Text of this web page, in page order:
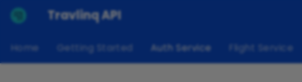
Travlinq API
Home Getting Started Auth Service Flight Service